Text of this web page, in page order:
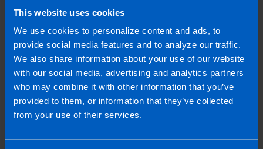
This website uses cookies
We use cookies to personalize content and ads, to
provide social media features and to analyze our traffic.
We also share information about your use of our website
with our social media, advertising and analytics partners
who may combine it with other information that you’ve
provided to them, or information that they’ve collected
from your use of their services.
Related articles